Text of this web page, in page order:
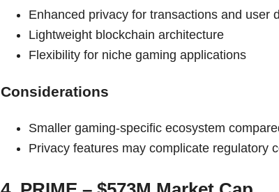
Enhanced privacy for transactions and user
Lightweight blockchain architecture
Flexibility for niche gaming applications
Considerations
Smaller gaming-specific ecosystem
Privacy features may complicate regulatory